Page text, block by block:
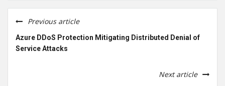
Previous article
Azure DDoS Protection Mitigating Distributed Denial of
Service Attacks
Next article